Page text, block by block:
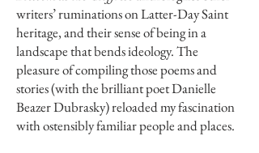
writers’ ruminations on Latter-Day Saint
heritage, and their sense of being in a
landscape that bends ideology. The
pleasure of compiling those poems and
stories (with the brilliant poet Danielle
Beazer Dubrasky) reloaded my fascination
with ostensibly familiar people and places.